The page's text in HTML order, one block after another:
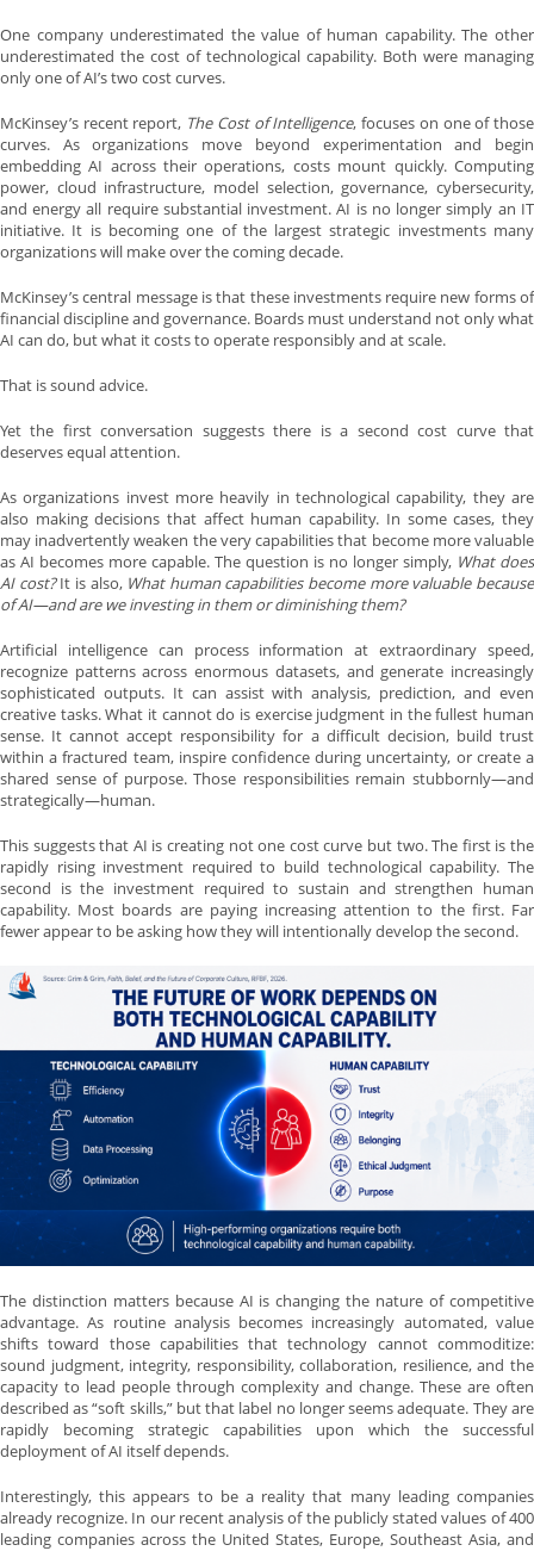
One company underestimated the value of human capability. The other
underestimated the cost of technological capability. Both were managing
only one of AI’s two cost curves.
McKinsey’s recent report, The Cost of Intelligence, focuses on one of those
curves. As organizations move beyond experimentation and begin
embedding AI across their operations, costs mount quickly. Computing
power, cloud infrastructure, model selection, governance, cybersecurity,
and energy all require substantial investment. AI is no longer simply an IT
initiative. It is becoming one of the largest strategic investments many
organizations will make over the coming decade.
McKinsey’s central message is that these investments require new forms of
financial discipline and governance. Boards must understand not only what
AI can do, but what it costs to operate responsibly and at scale.
That is sound advice.
Yet the first conversation suggests there is a second cost curve that
deserves equal attention.
As organizations invest more heavily in technological capability, they are
also making decisions that affect human capability. In some cases, they
may inadvertently weaken the very capabilities that become more valuable
as AI becomes more capable. The question is no longer simply, What does
AI cost?It is also, What human capabilities become more valuable because
of AI—and are we investing in them or diminishing them?
Artificial intelligence can process information at extraordinary speed,
recognize patterns across enormous datasets, and generate increasingly
sophisticated outputs. It can assist with analysis, prediction, and even
creative tasks. What it cannot do is exercise judgment in the fullest human
sense. It cannot accept responsibility for a difficult decision, build trust
within a fractured team, inspire confidence during uncertainty, or create a
shared sense of purpose. Those responsibilities remain stubbornly—and
strategically—human.
This suggests that AI is creating not one cost curve but two. The first is the
rapidly rising investment required to build technological capability. The
second is the investment required to sustain and strengthen human
capability. Most boards are paying increasing attention to the first. Far
fewer appear to be asking how they will intentionally develop the second.
The distinction matters because AI is changing the nature of competitive
advantage. As routine analysis becomes increasingly automated, value
shifts toward those capabilities that technology cannot commoditize:
sound judgment, integrity, responsibility, collaboration, resilience, and the
capacity to lead people through complexity and change. These are often
described as “soft skills,” but that label no longer seems adequate. They are
rapidly becoming strategic capabilities upon which the successful
deployment of AI itself depends.
Interestingly, this appears to be a reality that many leading companies
already recognize. In our recent analysis of the publicly stated values of 400
leading companies across the United States, Europe, Southeast Asia, and